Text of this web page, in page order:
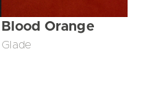
Blood Orange
Glade